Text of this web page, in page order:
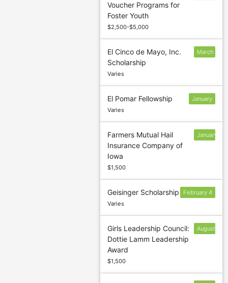
Voucher Programs for
Foster Youth
$2,500-$5,000
El Cinco de Mayo, Inc.
Scholarship
Varies
March
El Pomar Fellowship
Varies
January
Farmers Mutual Hail
Insurance Company of
Iowa
$1,500
January
Geisinger Scholarship
Varies
February 4
Girls Leadership Council:
Dottie Lamm Leadership
Award
$1,500
August